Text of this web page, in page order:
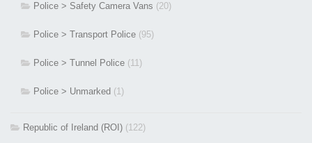
Police > Safety Camera Vans (20)
Police > Transport Police (95)
Police > Tunnel Police (11)
Police > Unmarked (1)
Republic of Ireland (ROI) (122)